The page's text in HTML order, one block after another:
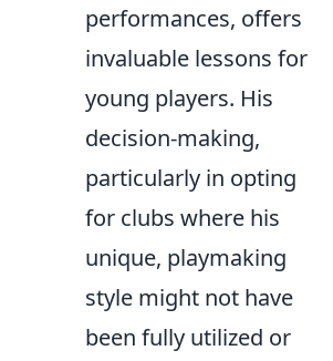
performances, offers
invaluable lessons for
young players. His
decision-making,
particularly in opting
for clubs where his
unique, playmaking
style might not have
been fully utilized or